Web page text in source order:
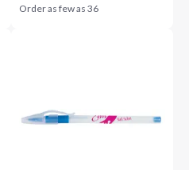
Order as few as 36